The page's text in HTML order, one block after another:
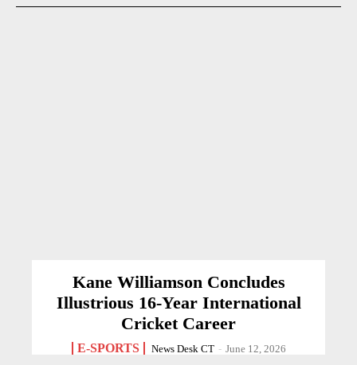
Kane Williamson Concludes
Illustrious 16-Year International
Cricket Career
E-SPORTS News Desk CT - June 12, 2026